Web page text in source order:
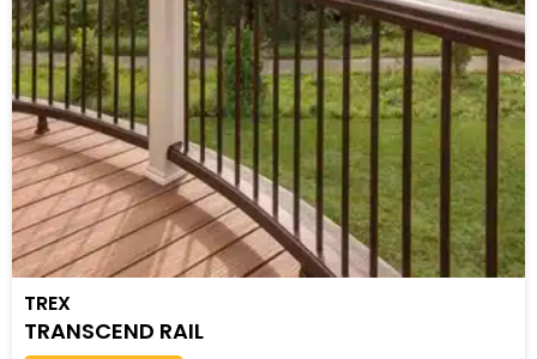
TREX
TRANSCEND RAIL